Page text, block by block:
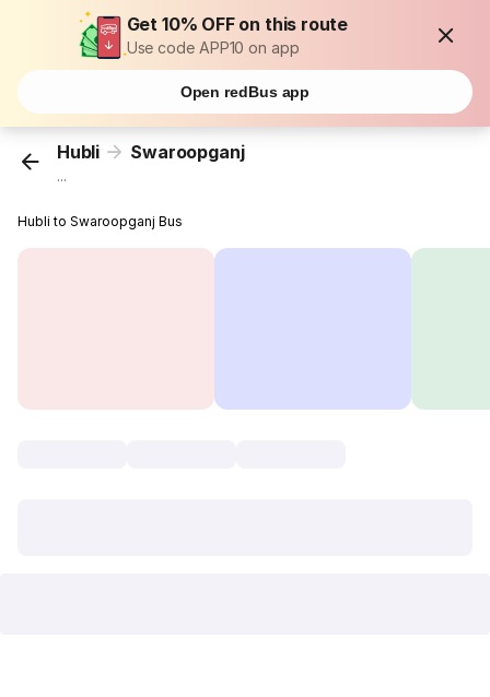
Get 10% OFF on this route
Use code APP10 on app
Open redBus app
Hubli Swaroopganj
...
Hubli to Swaroopganj Bus